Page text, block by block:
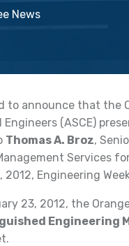
News
to announce that the
(ASCE)
Thomas A. Broz,
Services
2012, Engineering
23, 2012, the
Engineering